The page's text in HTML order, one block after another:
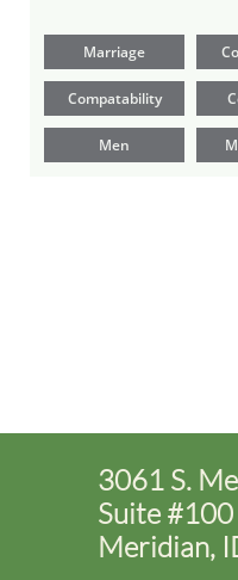
Marriage
Compatability
Men
3061 S.
Suite #100
Meridian,